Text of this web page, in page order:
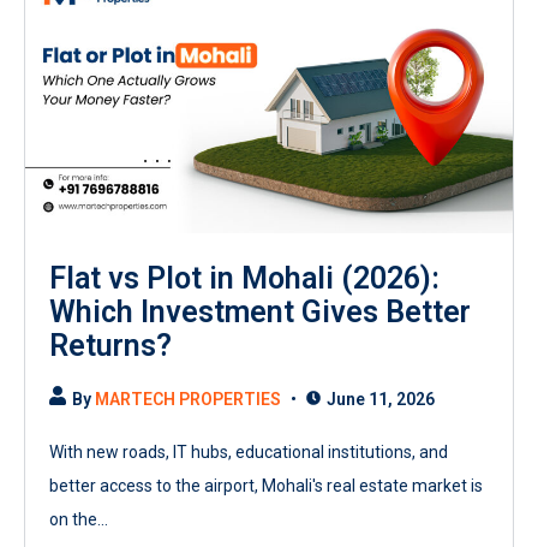
Flat vs Plot in Mohali (2026):
Which Investment Gives Better
Returns?
By MARTECH PROPERTIES June 11, 2026
With new roads, IT hubs, educational institutions, and
better access to the airport, Mohali's real estate market is
on the...